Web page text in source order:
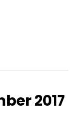
2017